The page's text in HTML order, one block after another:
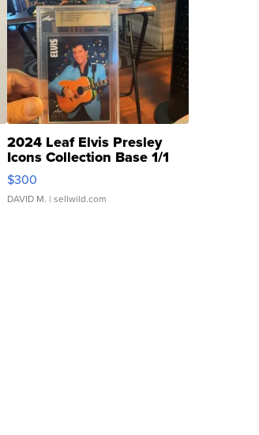
2024 Leaf Elvis Presley
Icons Collection Base 1/1
SSP Clear ...
$300
DAVID M. | sellwild.com